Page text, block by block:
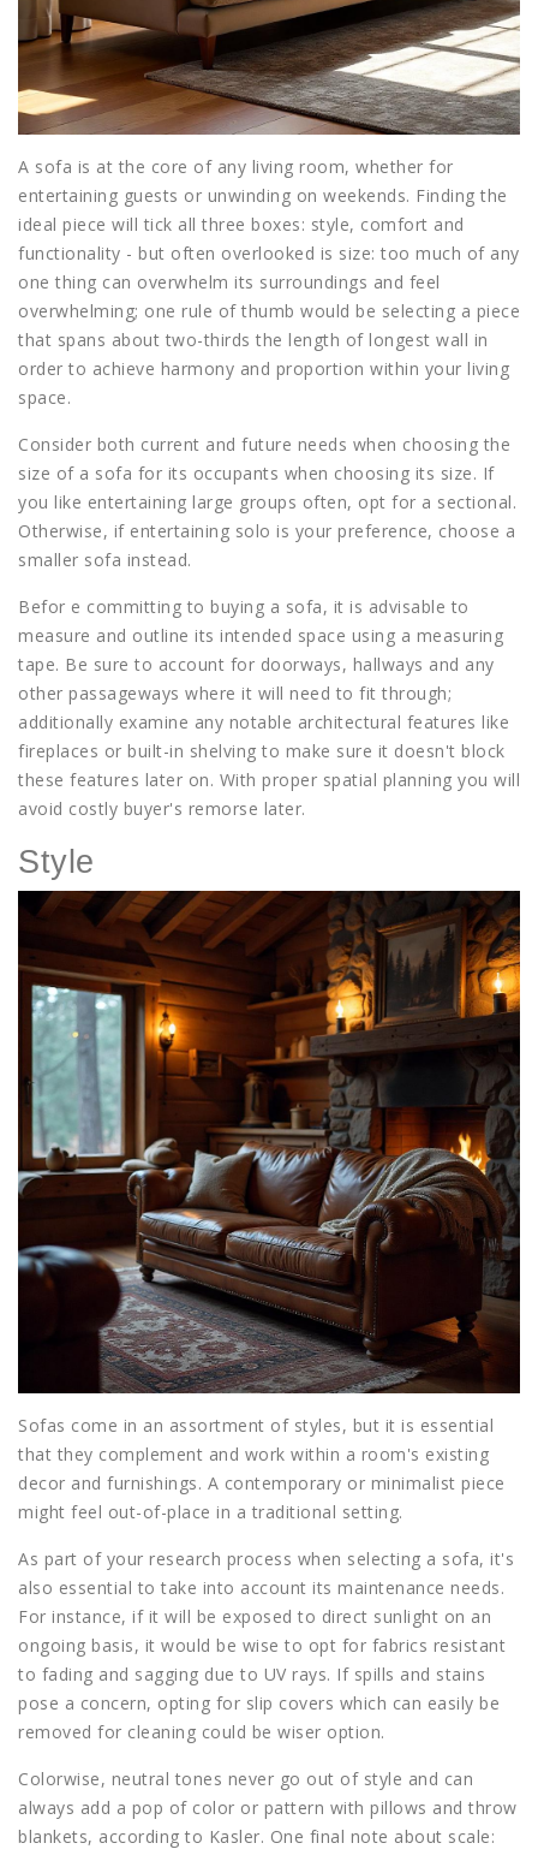
A sofa is at the core of any living room, whether for
entertaining guests or unwinding on weekends. Finding the
ideal piece will tick all three boxes: style, comfort and
functionality - but often overlooked is size: too much of any
one thing can overwhelm its surroundings and feel
overwhelming; one rule of thumb would be selecting a piece
that spans about two-thirds the length of longest wall in
order to achieve harmony and proportion within your living
space.
Consider both current and future needs when choosing the
size of a sofa for its occupants when choosing its size. If
you like entertaining large groups often, opt for a sectional.
Otherwise, if entertaining solo is your preference, choose a
smaller sofa instead.
Befor e committing to buying a sofa, it is advisable to
measure and outline its intended space using a measuring
tape. Be sure to account for doorways, hallways and any
other passageways where it will need to fit through;
additionally examine any notable architectural features like
fireplaces or built-in shelving to make sure it doesn't block
these features later on. With proper spatial planning you will
avoid costly buyer's remorse later.
Style
Sofas come in an assortment of styles, but it is essential
that they complement and work within a room's existing
decor and furnishings. A contemporary or minimalist piece
might feel out-of-place in a traditional setting.
As part of your research process when selecting a sofa, it's
also essential to take into account its maintenance needs.
For instance, if it will be exposed to direct sunlight on an
ongoing basis, it would be wise to opt for fabrics resistant
to fading and sagging due to UV rays. If spills and stains
pose a concern, opting for slip covers which can easily be
removed for cleaning could be wiser option.
Colorwise, neutral tones never go out of style and can
always add a pop of color or pattern with pillows and throw
blankets, according to Kasler. One final note about scale: